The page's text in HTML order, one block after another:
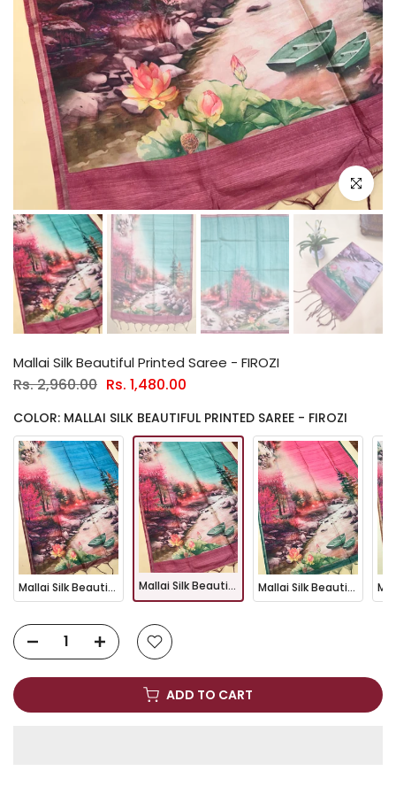
Click to
Mallai Silk Beautiful Printed Saree - FIROZI
Rs. 2,960.00 Rs. 1,480.00
COLOR: MALLAI SILK BEAUTIFUL PRINTED SAREE - FIROZI
Mallai Silk Beautiful Printed Saree - BLUE Mallai Silk Beautiful Printed Saree - FIROZI Mallai Silk Beautiful Printed Saree - PINK
ADD TO CART